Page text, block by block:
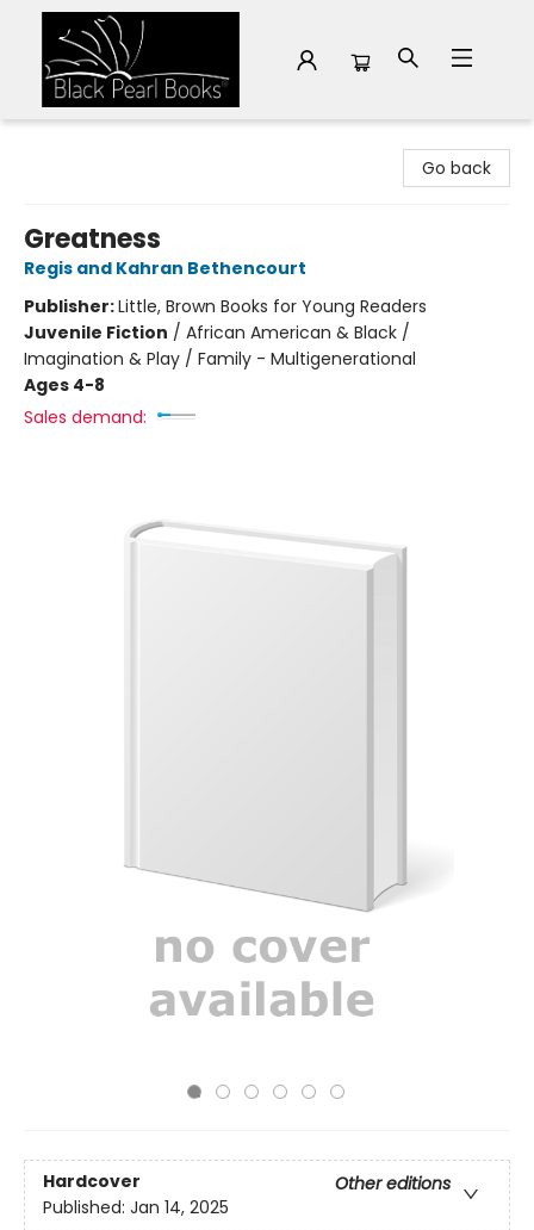
Go back
Greatness
Regis and Kahran Bethencourt
Publisher:Little, Brown Books for Young Readers
Juvenile Fiction / African American & Black /
Imagination & Play / Family - Multigenerational
Ages 4-8
Sales demand:
Hardcover
Other editions
Published: Jan 14, 2025